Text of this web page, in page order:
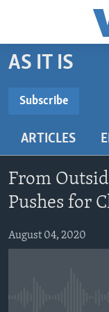
Accessibility
Skip
to
content
main
Navigation
Skip
to
Search
BEGINNING LEVEL
US HISTORY
VIDEO
FOLLOW US
AS IT IS
Subscribe
ARTICLES
From
Pushes for
August 04, 2020